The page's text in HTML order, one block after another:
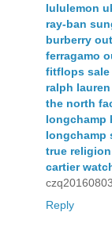
lululemon
ray-ban
burberry
ferragamo
fitflops sale
ralph
the north
longchamp
longchamp
true
cartier
czq20160803
Reply